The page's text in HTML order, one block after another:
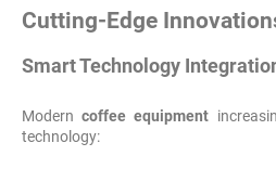
Cutting-Edge
Smart Technology
Moderncoffee equipment
technology: